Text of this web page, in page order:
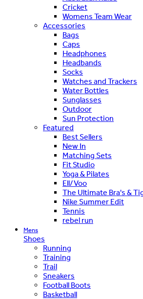
Cricket
Womens Team Wear
Accessories
Bags
Caps
Headphones
Headbands
Socks
Watches and Trackers
Water Bottles
Sunglasses
Outdoor
Sun Protection
Featured
Best Sellers
New In
Matching Sets
Fit Studio
Yoga & Pilates
Ell/Voo
The Ultimate Bra's &
Nike Summer Edit
Tennis
rebel run
Mens
Shoes
Running
Training
Trail
Sneakers
Football Boots
Basketball